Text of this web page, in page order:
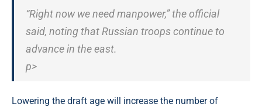
“Right now we need manpower,” the official
said, noting that Russian troops continue to
advance in the east.
p>
Lowering the draft age will increase the number of